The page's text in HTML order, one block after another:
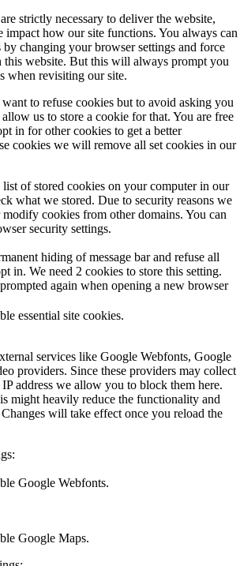
strictly necessary to deliver the website,
how our site functions. You always can
changing your browser settings and force
website. But this will always prompt you
when revisiting our site.
to refuse cookies but to avoid asking you
us to store a cookie for that. You are free
in for other cookies to get a better
cookies we will remove all set cookies in our
of stored cookies on your computer in our
what we stored. Due to security reasons we
cookies from other domains. You can
security settings.
hiding of message bar and refuse all
in. We need 2 cookies to store this setting.
again when opening a new browser
essential site cookies.
services like Google Webfonts, Google
providers. Since these providers may collect
address we allow you to block them here.
might heavily reduce the functionality and
will take effect once you reload the
Google Webfonts.
Google Maps.